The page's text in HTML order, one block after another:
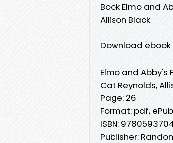
Book Elmo and
Allison Black
Download
Elmo and
Cat Reynolds,
Page: 26
Format: pdf,
ISBN:
Publisher: